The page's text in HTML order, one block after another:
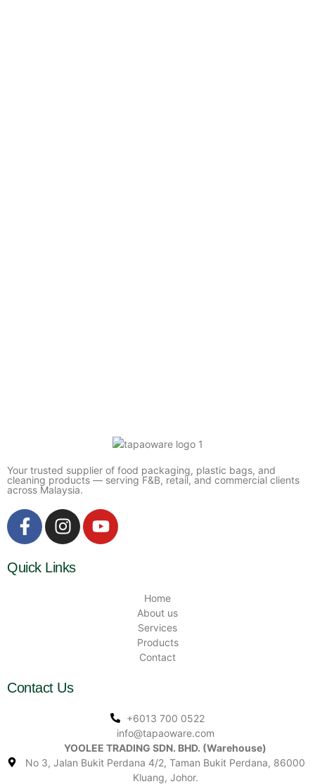
Your trusted supplier of food packaging, plastic bags, and
cleaning products — serving F&B, retail, and commercial clients
across Malaysia.
Quick Links
Home
About us
Services
Products
Contact
Contact Us
+6013 700 0522
info@tapaoware.com
YOOLEE TRADING SDN. BHD. (Warehouse)
No 3, Jalan Bukit Perdana 4/2, Taman Bukit Perdana, 86000
Kluang, Johor.